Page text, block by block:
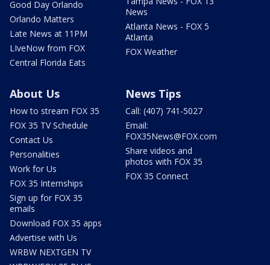
Good Day Orlando
Orlando Matters
Late News at 11PM
LIveNow from FOX
Central Florida Eats
News
Atlanta News - FOX 5
Atlanta
FOX Weather
About Us
How to stream FOX 35
FOX 35 TV Schedule
Contact Us
Personalities
Work for Us
FOX 35 Internships
Sign up for FOX 35
emails
Download FOX 35 apps
Advertise with Us
WRBW NEXTGEN TV
News Tips
Call: (407) 741-5027
Email:
FOX35News@FOX.com
Share videos and
photos with FOX 35
FOX 35 Connect